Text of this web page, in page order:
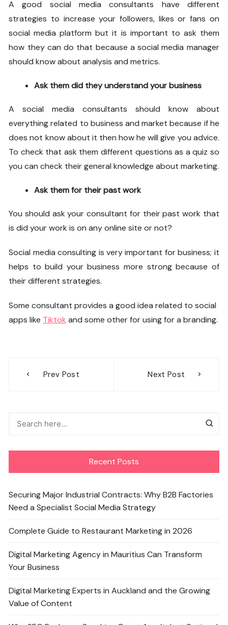
A good social media consultants have different
strategies to increase your followers, likes or fans on
social media platform but it is important to ask them
how they can do that because a social media manager
should know about analysis and metrics.
Ask them did they understand your business
Asocial media consultants should know about
everything related to business and market because if he
does not know about it then how he will give you advice.
To check that ask them different questions as a quiz so
you can check their general knowledge about marketing.
Ask them for their past work
You should ask your consultant for their past work that
is did your work is on any online site or not?
Social media consulting is very important for business; it
helps to build your business more strong because of
their different strategies.
Some consultant provides a good idea related to social
apps like Tiktok and some other for using for a branding.
navigation
Prev Post Next Post
Recent Posts
Securing Major Industrial Contracts: Why B2B Factories
Need a Specialist Social Media Strategy
Complete Guide to Restaurant Marketing in 2026
Digital Marketing Agency in Mauritius Can Transform
Your Business
Digital Marketing Experts in Auckland and the Growing
Value of Content